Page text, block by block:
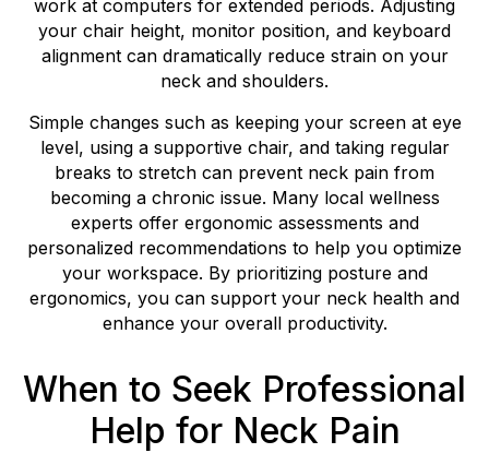
work at computers for extended periods. Adjusting
your chair height, monitor position, and keyboard
alignment can dramatically reduce strain on your
neck and shoulders.
Simple changes such as keeping your screen at eye
level, using a supportive chair, and taking regular
breaks to stretch can prevent neck pain from
becoming a chronic issue. Many local wellness
experts offer ergonomic assessments and
personalized recommendations to help you optimize
your workspace. By prioritizing posture and
ergonomics, you can support your neck health and
enhance your overall productivity.
When to Seek Professional
Help for Neck Pain